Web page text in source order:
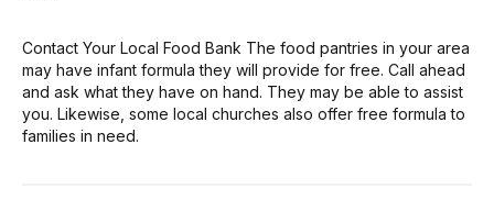
Contact Your Local Food Bank The food pantries in your area
may have infant formula they will provide for free. Call ahead
and ask what they have on hand. They may be able to assist
you. Likewise, some local churches also offer free formula to
families in need.